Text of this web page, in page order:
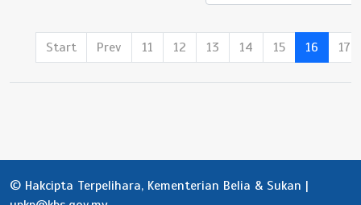
Start Prev 11 12 13 14 15 16 17
© Hakcipta Terpelihara, Kementerian Belia & Sukan |